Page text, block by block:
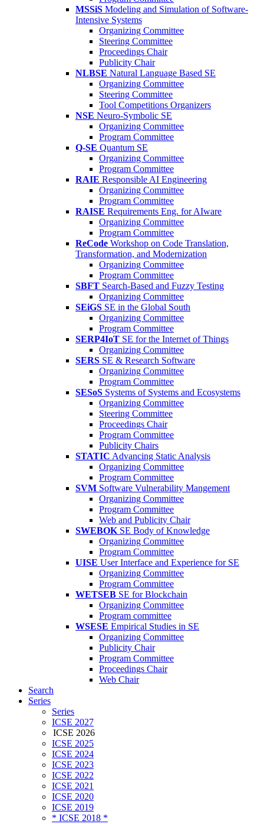
MSSiS Modeling and Simulation of Software-
Intensive Systems
Organizing Committee
Steering Committee
Proceedings Chair
Publicity Chair
NLBSE Natural Language Based SE
Organizing Committee
Steering Committee
Tool Competitions Organizers
NSE Neuro-Symbolic SE
Organizing Committee
Program Committee
Q-SE Quantum SE
Organizing Committee
Program Committee
RAIE Responsible AI Engineering
Organizing Committee
Program Committee
RAISE Requirements Eng. for AIware
Organizing Committee
Program Committee
ReCode Workshop on Code Translation,
Transformation, and Modernization
Organizing Committee
Program Committee
SBFT Search-Based and Fuzzy Testing
Organizing Committee
SEiGS SE in the Global South
Organizing Committee
Program Committee
SERP4IoT SE for the Internet of Things
Organizing Committee
SERS SE & Research Software
Organizing Committee
Program Committee
SESoS Systems of Systems and Ecosystems
Organizing Committee
Steering Committee
Proceedings Chair
Program Committee
Publicity Chairs
STATIC Advancing Static Analysis
Organizing Committee
Program Committee
SVM Software Vulnerability Mangement
Organizing Committee
Program Committee
Web and Publicity Chair
SWEBOK SE Body of Knowledge
Organizing Committee
Program Committee
UISE User Interface and Experience for SE
Organizing Committee
Program Committee
WETSEB SE for Blockchain
Organizing Committee
Program committee
WSESE Empirical Studies in SE
Organizing Committee
Publicity Chair
Program Committee
Proceedings Chair
Web Chair
Search
Series
Series
ICSE 2027
ICSE 2026
ICSE 2025
ICSE 2024
ICSE 2023
ICSE 2022
ICSE 2021
ICSE 2020
ICSE 2019
* ICSE 2018 *